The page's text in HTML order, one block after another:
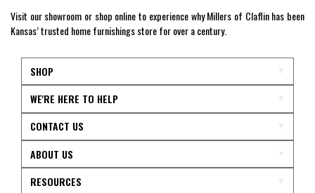
Visit our showroom or shop online to experience why Millers of Claflin has been
Kansas’ trusted home furnishings store for over a century.
SHOP
WE'RE HERE TO HELP
CONTACT US
ABOUT US
RESOURCES